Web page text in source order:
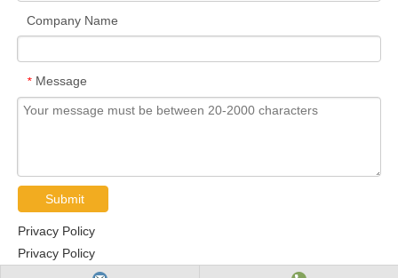
Company Name
* Message
Submit
Privacy Policy
Privacy Policy